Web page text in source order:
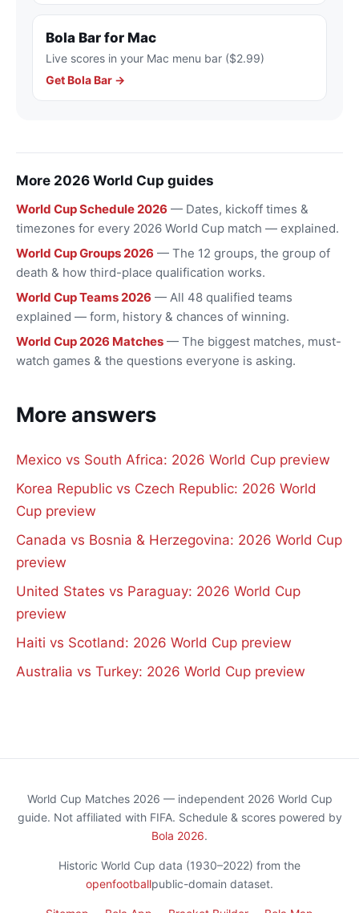
Bola Bar for Mac
Live scores in your Mac menu bar ($2.99)
Get Bola Bar →
More 2026 World Cup guides
World Cup Schedule 2026 — Dates, kickoff times &
timezones for every 2026 World Cup match — explained.
World Cup Groups 2026 — The 12 groups, the group of
death & how third-place qualification works.
World Cup Teams 2026 — All 48 qualified teams
explained — form, history & chances of winning.
World Cup 2026 Matches — The biggest matches, must-
watch games & the questions everyone is asking.
More answers
Mexico vs South Africa: 2026 World Cup preview
Korea Republic vs Czech Republic: 2026 World
Cup preview
Canada vs Bosnia & Herzegovina: 2026 World Cup
preview
United States vs Paraguay: 2026 World Cup
preview
Haiti vs Scotland: 2026 World Cup preview
Australia vs Turkey: 2026 World Cup preview
World Cup Matches 2026 — independent 2026 World Cup
guide. Not affiliated with FIFA. Schedule & scores powered by
Bola 2026.
Historic World Cup data (1930–2022) from the
openfootballpublic-domain dataset.